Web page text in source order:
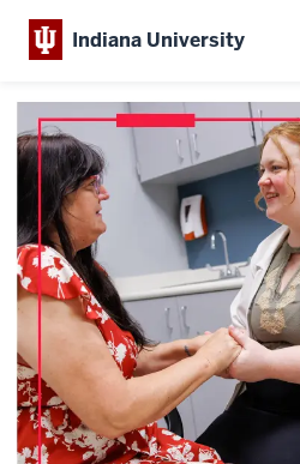
Indiana University